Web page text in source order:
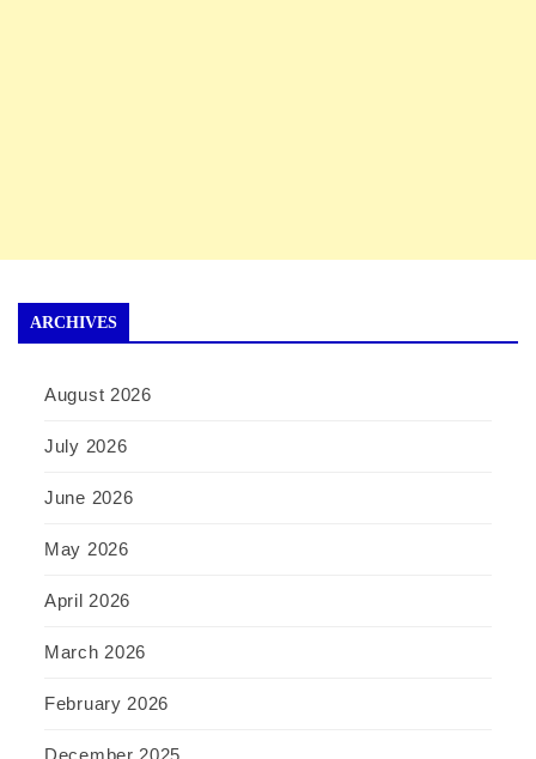
ARCHIVES
August 2026
July 2026
June 2026
May 2026
April 2026
March 2026
February 2026